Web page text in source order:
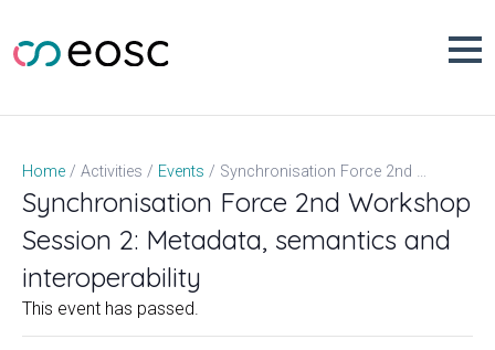
content
Home Activities Events Synchronisation Force 2nd Workshop Session 2: Metadata, semantics and interoperability
Synchronisation Force 2nd Workshop
Session 2: Metadata, semantics and
interoperability
This event has passed.